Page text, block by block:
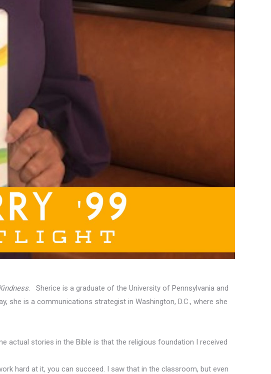
. Sherice is a graduate of the University of Pennsylvania and
she is a communications strategist in Washington, D.C., where she
actual stories in the Bible is that the religious foundation I received
hard at it, you can succeed. I saw that in the classroom, but even